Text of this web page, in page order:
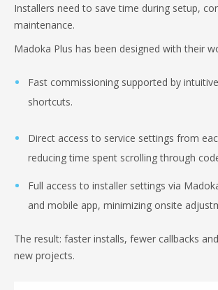
Installers need to save time during setup,
maintenance.
Madoka Plus has been designed with their
Fast commissioning supported by
shortcuts.
Direct access to service settings from
reducing time spent scrolling through
Full access to installer settings via
and mobile app, minimizing onsite
The result: faster installs, fewer callbacks
new projects.